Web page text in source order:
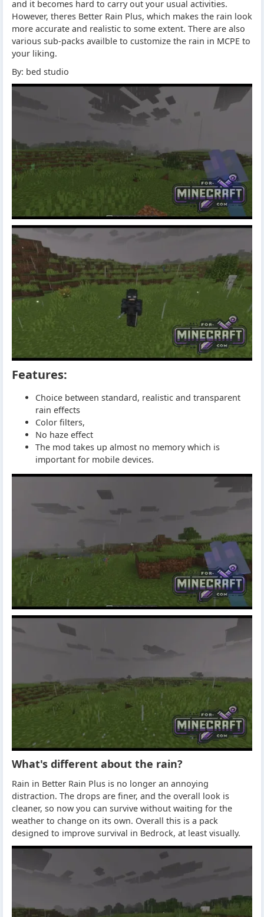
and it becomes hard to carry out your usual activities.
However, theres Better Rain Plus, which makes the rain look
more accurate and realistic to some extent. There are also
various sub-packs availble to customize the rain in MCPE to
your liking.
By: bed studio
Features:
Choice between standard, realistic and transparent
rain effects
Color filters,
No haze effect
The mod takes up almost no memory which is
important for mobile devices.
What's different about the rain?
Rain in Better Rain Plus is no longer an annoying
distraction. The drops are finer, and the overall look is
cleaner, so now you can survive without waiting for the
weather to change on its own. Overall this is a pack
designed to improve survival in Bedrock, at least visually.